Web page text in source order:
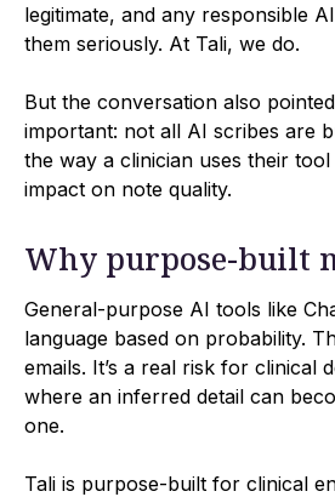
legitimate, and any responsible
them seriously. At Tali, we do.
But the conversation also
important: not all AI scribes are
the way a clinician uses their
impact on note quality.
Why purpose-built
General-purpose AI tools like
language based on probability.
emails. It’s a real risk for clinical
where an inferred detail can
one.
Tali is purpose-built for clinical